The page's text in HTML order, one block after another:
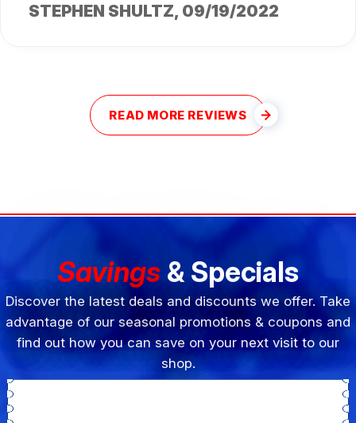
STEPHEN SHULTZ, 09/19/2022
READ MORE REVIEWS
Savings & Specials
Discover the latest deals and discounts we offer. Take
advantage of our seasonal promotions & coupons and
find out how you can save on your next visit to our
shop.